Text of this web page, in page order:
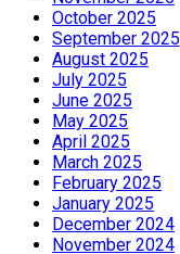
October 2025
September 2025
August 2025
July 2025
June 2025
May 2025
April 2025
March 2025
February 2025
January 2025
December 2024
November 2024